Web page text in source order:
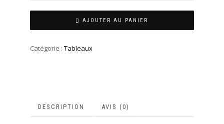
AJOUTER AU PANIER
Catégorie : Tableaux
DESCRIPTION AVIS (0)